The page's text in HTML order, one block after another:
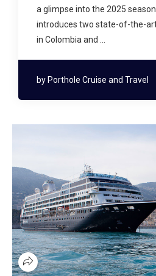
a glimpse into the 2025
introduces two state-of-the-
in Colombia and …
by Porthole Cruise and Travel